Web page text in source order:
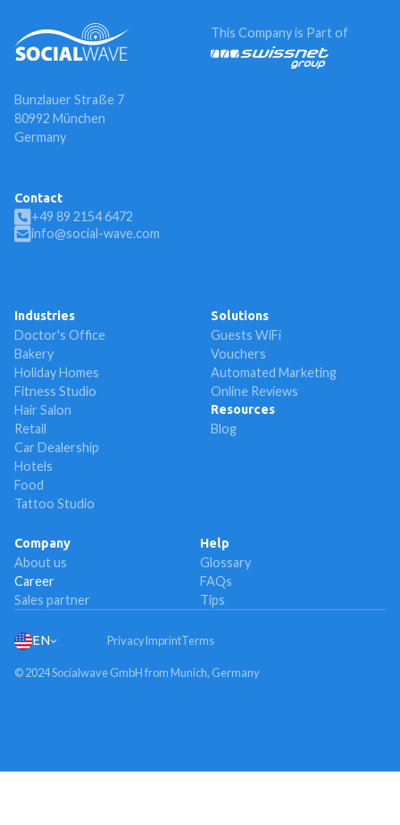
Bunzlauer Straße 7
80992 München
Germany
This Company is Part of
Contact
+49 89 2154 6472
info@social-wave.com
Industries
Doctor's Office
Bakery
Holiday Homes
Fitness Studio
Hair Salon
Retail
Car Dealership
Hotels
Food
Tattoo Studio
Solutions
Guests WiFi
Vouchers
Automated Marketing
Online Reviews
Resources
Blog
Company
About us
Career
Sales partner
Help
Glossary
FAQs
Tips
EN
© 2024 Socialwave GmbH from Munich, Germany
PrivacyImprintTerms